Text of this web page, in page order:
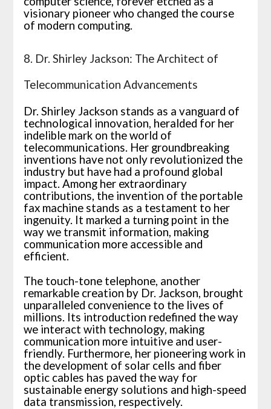
visionary pioneer who changed the course
of modern computing.
8. Dr. Shirley Jackson: The Architect of
Telecommunication Advancements
Dr. Shirley Jackson stands as a vanguard of
technological innovation, heralded for her
indelible mark on the world of
telecommunications. Her groundbreaking
inventions have not only revolutionized the
industry but have had a profound global
impact. Among her extraordinary
contributions, the invention of the portable
fax machine stands as a testament to her
ingenuity. It marked a turning point in the
way we transmit information, making
communication more accessible and
efficient.
The touch-tone telephone, another
remarkable creation by Dr. Jackson, brought
unparalleled convenience to the lives of
millions. Its introduction redefined the way
we interact with technology, making
communication more intuitive and user-
friendly. Furthermore, her pioneering work in
the development of solar cells and fiber
optic cables has paved the way for
sustainable energy solutions and high-speed
data transmission, respectively.